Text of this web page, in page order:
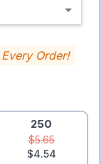
Order!
250
$5.65
$4.54